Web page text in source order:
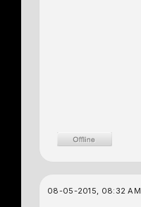
08-05-2015, 08:32 AM